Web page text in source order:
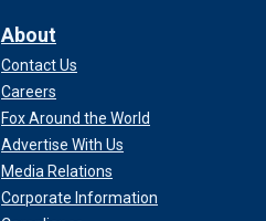
About
Contact Us
Careers
Fox Around the World
Advertise With Us
Media Relations
Corporate Information